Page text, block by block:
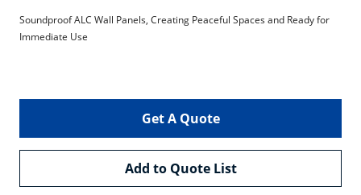
Soundproof ALC Wall Panels, Creating Peaceful Spaces and Ready for
Immediate Use
Get A Quote
Add to Quote List